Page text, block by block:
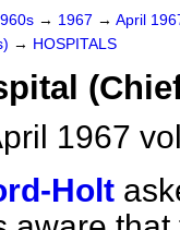
→ 1967 → April
→ HOSPITALS
1967
Holt